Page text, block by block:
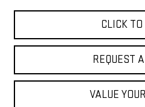
CLICK
REQUEST
VALUE